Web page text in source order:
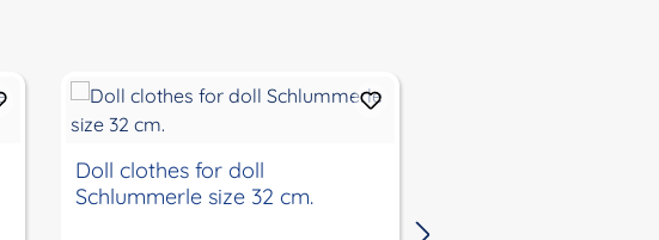
Doll clothes for doll
Schlummerle size 32 cm.